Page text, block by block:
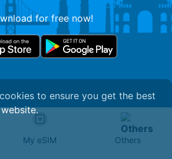
My eSIM Others
for free now!
to ensure you get the best